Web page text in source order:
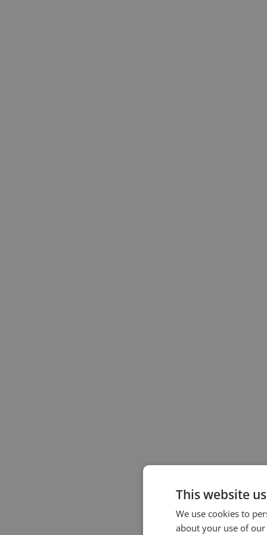
This website
We use cookies to
about your use of